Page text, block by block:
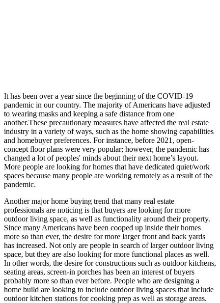
It has been over a year since the beginning of the COVID-19
pandemic in our country. The majority of Americans have adjusted
to wearing masks and keeping a safe distance from one
another.These precautionary measures have affected the real estate
industry in a variety of ways, such as the home showing capabilities
and homebuyer preferences. For instance, before 2021, open-
concept floor plans were very popular; however, the pandemic has
changed a lot of peoples' minds about their next home’s layout.
More people are looking for homes that have dedicated quiet/work
spaces because many people are working remotely as a result of the
pandemic.
Another major home buying trend that many real estate
professionals are noticing is that buyers are looking for more
outdoor living space, as well as functionality around their property.
Since many Americans have been cooped up inside their homes
more so than ever, the desire for more larger front and back yards
has increased. Not only are people in search of larger outdoor living
space, but they are also looking for more functional places as well.
In other words, the desire for constructions such as outdoor kitchens,
seating areas, screen-in porches has been an interest of buyers
probably more so than ever before. People who are designing a
home build are looking to include outdoor living spaces that include
outdoor kitchen stations for cooking prep as well as storage areas.